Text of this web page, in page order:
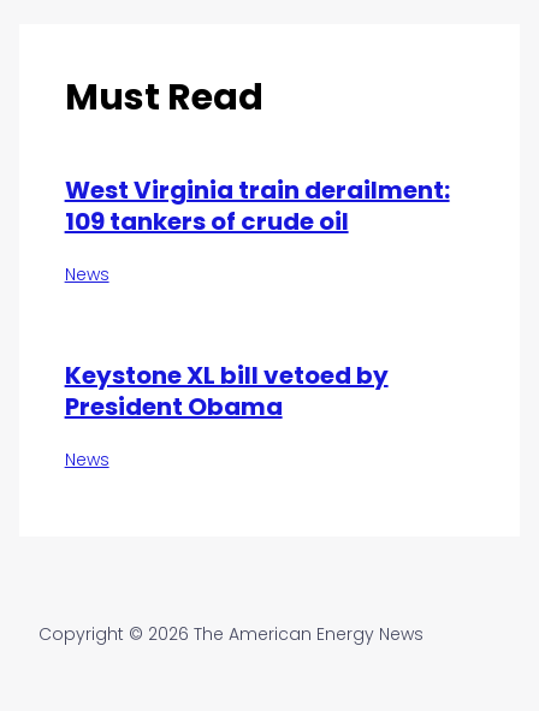
Must Read
West Virginia train derailment:
109 tankers of crude oil
News
Keystone XL bill vetoed by
President Obama
News
Copyright © 2026 The American Energy News